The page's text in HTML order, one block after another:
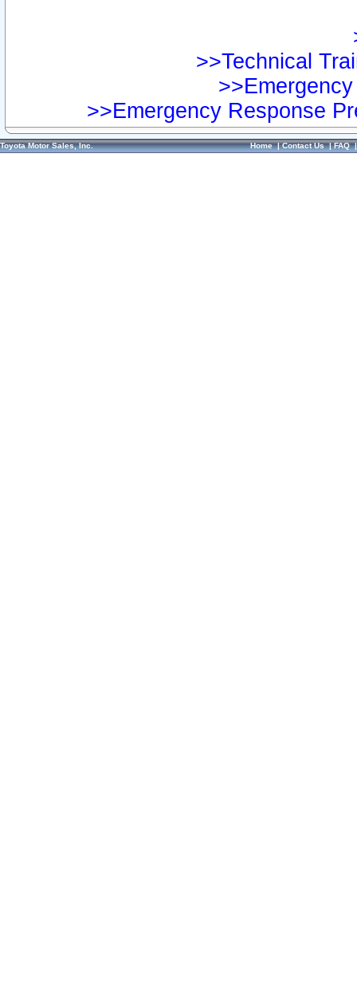
>>Technical
>>Emergency Response
Toyota Motor Sales, Inc. Home|Contact Us|FAQ